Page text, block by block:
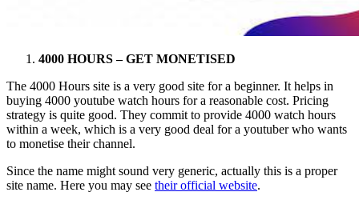
4000 HOURS – GET MONETISED
The 4000 Hours site is a very good site for a beginner. It helps in
buying 4000 youtube watch hours for a reasonable cost. Pricing
strategy is quite good. They commit to provide 4000 watch hours
within a week, which is a very good deal for a youtuber who wants
to monetise their channel.
Since the name might sound very generic, actually this is a proper
site name. Here you may see their official website.